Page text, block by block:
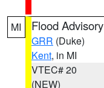
MI Flood Advisory
GRR (Duke)
Kent, in MI
VTEC# 20
(NEW)